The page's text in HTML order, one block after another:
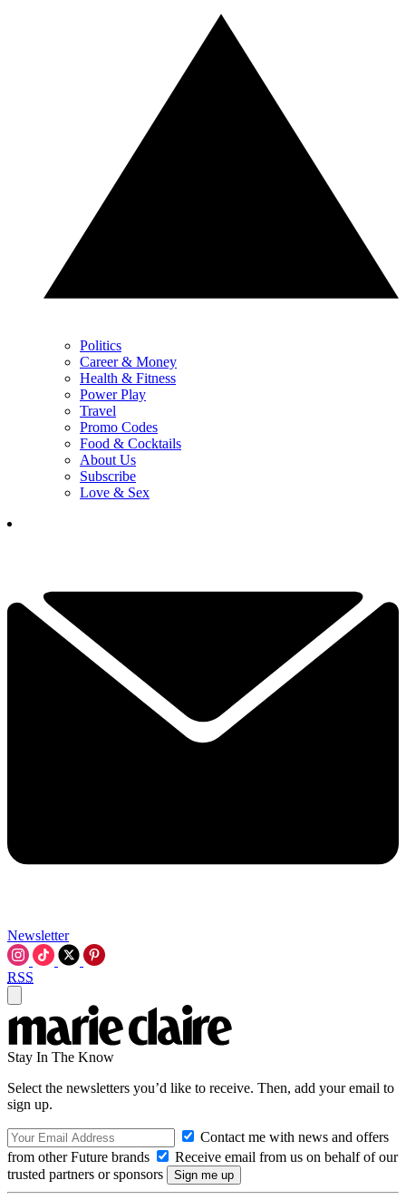
Politics
Career & Money
Health & Fitness
Power Play
Travel
Promo Codes
Food & Cocktails
About Us
Subscribe
Love & Sex
Newsletter
RSS
Stay In The Know
Select the newsletters you’d like to receive. Then, add your email to
sign up.
Contact me with news and offers
from other Future brands
Receive email from us on behalf of our
trusted partners or sponsors